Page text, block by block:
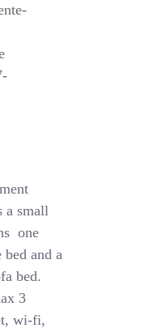
a small
one
and a
bed.
3
wi-fi,